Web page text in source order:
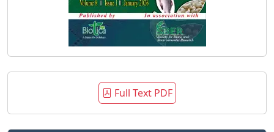
Full Text PDF